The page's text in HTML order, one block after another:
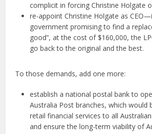
complicit in forcing Christine Holgate
re-appoint Christine Holgate as
government promising to find a
good”, at the cost of $160,000, the
go back to the original and the best.
To those demands, add one more:
establish a national postal bank to
Australia Post branches, which would
retail financial services to all
and ensure the long-term viability of